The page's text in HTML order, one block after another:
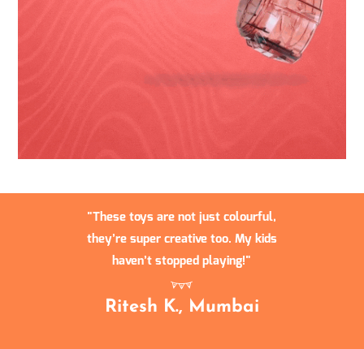
These toys are not just colourful,
they’re super creative too. My kids
haven’t stopped playing!
Ritesh K., Mumbai